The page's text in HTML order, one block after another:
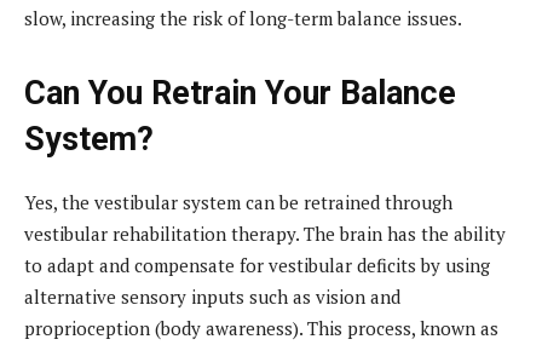
slow, increasing the risk of long-term balance issues.
Can You Retrain Your Balance
System?
Yes, the vestibular system can be retrained through
vestibular rehabilitation therapy. The brain has the ability
to adapt and compensate for vestibular deficits by using
alternative sensory inputs such as vision and
proprioception (body awareness). This process, known as